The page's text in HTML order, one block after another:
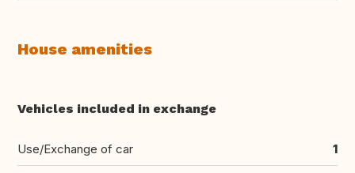
House amenities
Vehicles included in exchange
Use/Exchange of car 1